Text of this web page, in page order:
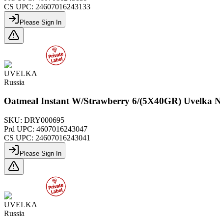
CS UPC: 24607016243133
Please Sign In
UVELKA
Russia
Oatmeal Instant W/Strawberry 6/(5X40GR) Uvelka
SKU: DRY000695
Prd UPC: 4607016243047
CS UPC: 24607016243041
Please Sign In
UVELKA
Russia